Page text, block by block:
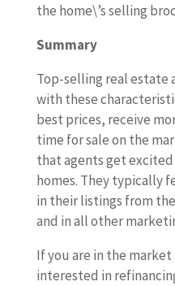
the home\’s selling
Summary
Top-selling real estate
with these
best prices, receive
time for sale on the
that agents get
homes. They typically
in their listings from
and in all other
If you are in the market
interested in